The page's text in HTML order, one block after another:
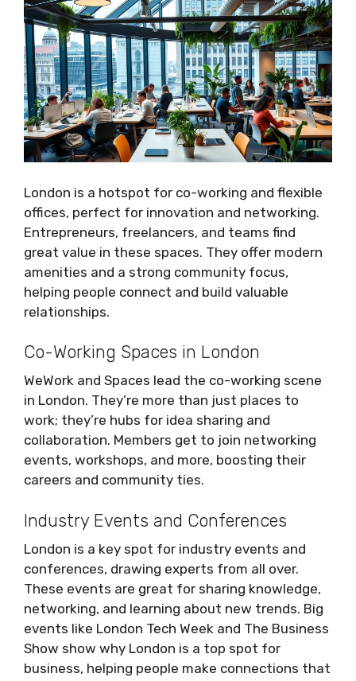
London is a hotspot for co-working and flexible
offices, perfect for innovation and networking.
Entrepreneurs, freelancers, and teams find
great value in these spaces. They offer modern
amenities and a strong community focus,
helping people connect and build valuable
relationships.
Co-Working Spaces in London
WeWork and Spaces lead the co-working scene
in London. They’re more than just places to
work; they’re hubs for idea sharing and
collaboration. Members get to join networking
events, workshops, and more, boosting their
careers and community ties.
Industry Events and Conferences
London is a key spot for industry events and
conferences, drawing experts from all over.
These events are great for sharing knowledge,
networking, and learning about new trends. Big
events like London Tech Week and The Business
Show show why London is a top spot for
business, helping people make connections that